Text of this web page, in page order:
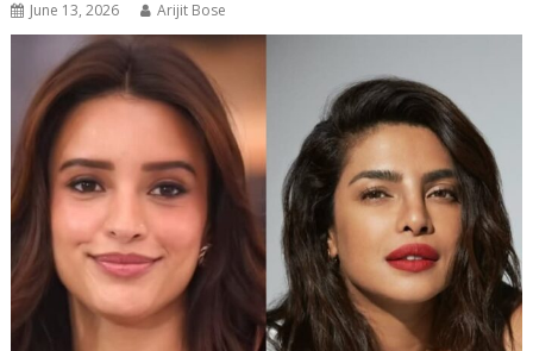
June 13, 2026 Arijit Bose